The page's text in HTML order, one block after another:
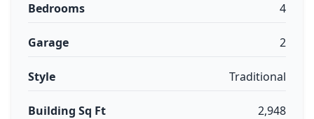
Bedrooms 4
Garage 2
Style Traditional
Building Sq Ft 2,948